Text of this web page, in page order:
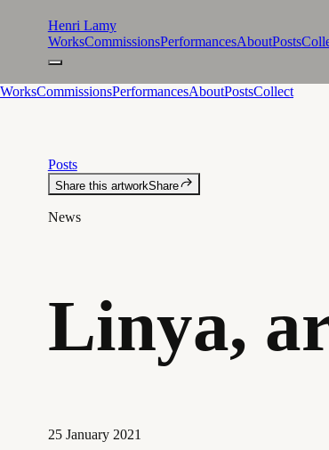
Henri Lamy
WorksCommissionsPerformancesAboutPosts
WorksCommissionsPerformancesAboutPostsCollect
Posts
Share this artworkShare
News
Linya,
25 January 2021